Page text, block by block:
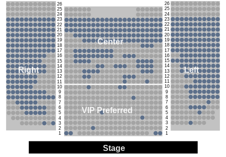
Stage
26
25
24
23
22
21
20
19
18
17
16
15
14
13
12
11
10
9
8
7
6
5
4
3
2
1
26
25
24
23
22
21
20
19
18
17
16
15
14
13
12
11
10
9
8
7
6
5
4
3
2
1
Right
Center
Left
VIP Preferred